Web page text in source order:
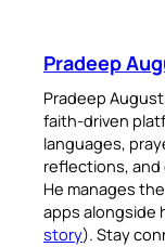
Pradeep
Pradeep
faith-driven
languages,
reflections, and
He manages
apps alongside
story). Stay